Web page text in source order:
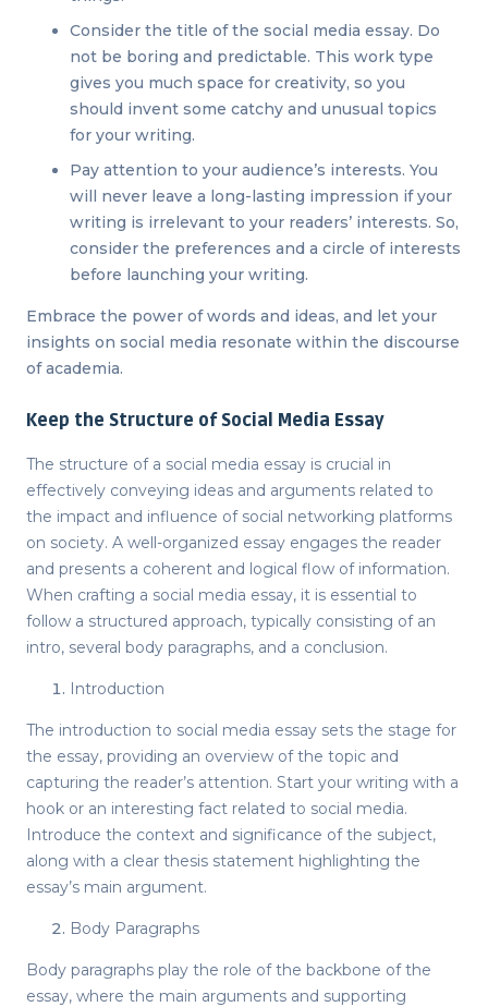
Consider the title of the social media essay. Do
not be boring and predictable. This work type
gives you much space for creativity, so you
should invent some catchy and unusual topics
for your writing.
Pay attention to your audience’s interests. You
will never leave a long-lasting impression if your
writing is irrelevant to your readers’ interests. So,
consider the preferences and a circle of interests
before launching your writing.
Embrace the power of words and ideas, and let your
insights on social media resonate within the discourse
of academia.
Keep the Structure of Social Media Essay
The structure of a social media essay is crucial in
effectively conveying ideas and arguments related to
the impact and influence of social networking platforms
on society. A well-organized essay engages the reader
and presents a coherent and logical flow of information.
When crafting a social media essay, it is essential to
follow a structured approach, typically consisting of an
intro, several body paragraphs, and a conclusion.
Introduction
The introduction to social media essay sets the stage for
the essay, providing an overview of the topic and
capturing the reader’s attention. Start your writing with a
hook or an interesting fact related to social media.
Introduce the context and significance of the subject,
along with a clear thesis statement highlighting the
essay’s main argument.
Body Paragraphs
Body paragraphs play the role of the backbone of the
essay, where the main arguments and supporting